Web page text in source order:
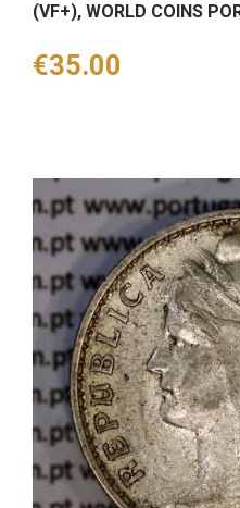
(VF+), WORLD COINS
Price
€35.00